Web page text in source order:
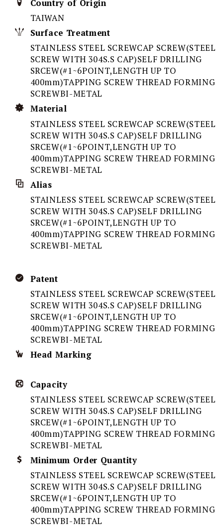
Country of Origin
TAIWAN
Surface Treatment
STAINLESS STEEL SCREWCAP SCREW(STEEL
SCREW WITH 304S.S CAP)SELF DRILLING
SRCEW(#1~6POINT,LENGTH UP TO
400mm)TAPPING SCREW THREAD FORMING
SCREWBI-METAL
Material
STAINLESS STEEL SCREWCAP SCREW(STEEL
SCREW WITH 304S.S CAP)SELF DRILLING
SRCEW(#1~6POINT,LENGTH UP TO
400mm)TAPPING SCREW THREAD FORMING
SCREWBI-METAL
Alias
STAINLESS STEEL SCREWCAP SCREW(STEEL
SCREW WITH 304S.S CAP)SELF DRILLING
SRCEW(#1~6POINT,LENGTH UP TO
400mm)TAPPING SCREW THREAD FORMING
SCREWBI-METAL
Patent
STAINLESS STEEL SCREWCAP SCREW(STEEL
SCREW WITH 304S.S CAP)SELF DRILLING
SRCEW(#1~6POINT,LENGTH UP TO
400mm)TAPPING SCREW THREAD FORMING
SCREWBI-METAL
Head Marking
Capacity
STAINLESS STEEL SCREWCAP SCREW(STEEL
SCREW WITH 304S.S CAP)SELF DRILLING
SRCEW(#1~6POINT,LENGTH UP TO
400mm)TAPPING SCREW THREAD FORMING
SCREWBI-METAL
Minimum Order Quantity
STAINLESS STEEL SCREWCAP SCREW(STEEL
SCREW WITH 304S.S CAP)SELF DRILLING
SRCEW(#1~6POINT,LENGTH UP TO
400mm)TAPPING SCREW THREAD FORMING
SCREWBI-METAL